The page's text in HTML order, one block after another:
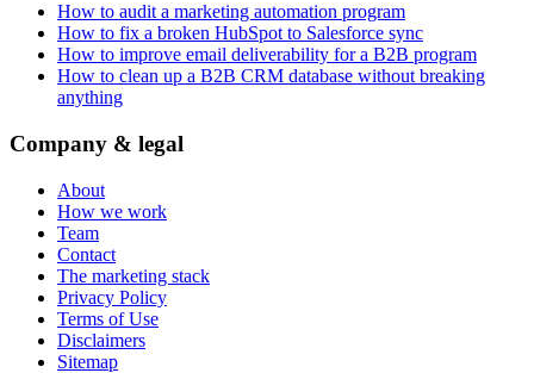
How to audit a marketing automation program
How to fix a broken HubSpot to Salesforce sync
How to improve email deliverability for a B2B program
How to clean up a B2B CRM database without breaking
anything
Company & legal
About
How we work
Team
Contact
The marketing stack
Privacy Policy
Terms of Use
Disclaimers
Sitemap